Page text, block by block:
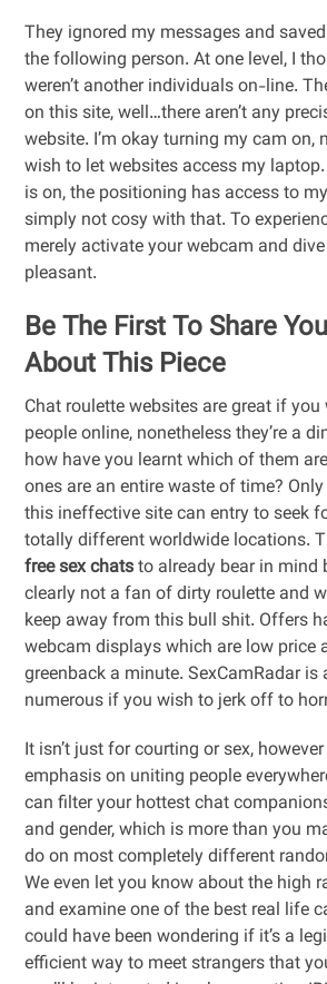
They ignored my messages and
the following person. At one level, I
weren’t another individuals on-line.
on this site, well…there aren’t any
website. I’m okay turning my cam on,
wish to let websites access my
is on, the positioning has access to
simply not cosy with that. To
merely activate your webcam and
pleasant.
Be The First To Share
About This Piece
Chat roulette websites are great if
people online, nonetheless they’re a
how have you learnt which of them
ones are an entire waste of time?
this ineffective site can entry to seek
totally different worldwide locations.
free sex chatsto already bear in mind
clearly not a fan of dirty roulette and
keep away from this bull shit. Offers
webcam displays which are low price
greenback a minute. SexCamRadar
numerous if you wish to jerk off to
It isn’t just for courting or sex,
emphasis on uniting people
can filter your hottest chat
and gender, which is more than you
do on most completely different
We even let you know about the high
and examine one of the best real life
could have been wondering if it’s a
efficient way to meet strangers that